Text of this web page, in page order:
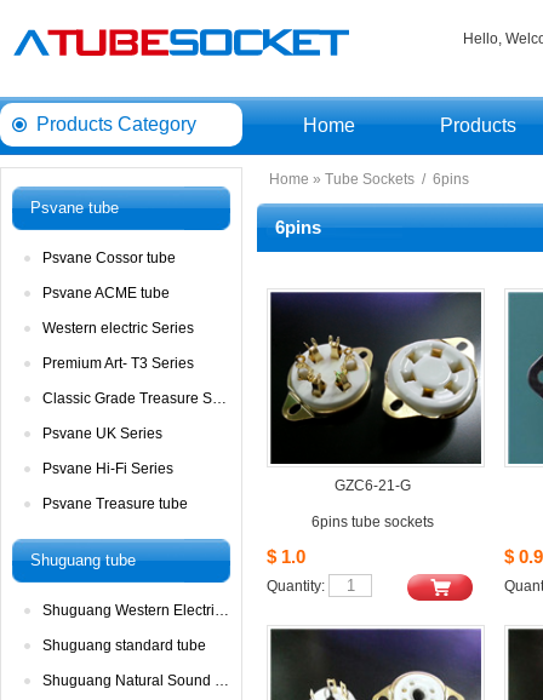
Hello,
ProductsCategory Home Products
Psvanetube
PsvaneCossor tube
PsvaneACME tube
Westernelectric Series
PremiumArt- T3 Series
ClassicGrade Treasure Series
PsvaneUK Series
PsvaneHi-Fi Series
PsvaneTreasure tube
Shuguangtube
ShuguangWestern Electric tube
Shuguangstandard tube
ShuguangNatural Sound tube
Home » TubeSockets / 6pins
6pins
GZC6-21-G
6pinstube sockets
$1.0
Quantity: